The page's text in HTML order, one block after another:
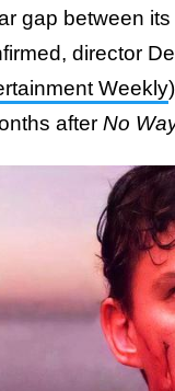
gap between
director
Weekly
after No